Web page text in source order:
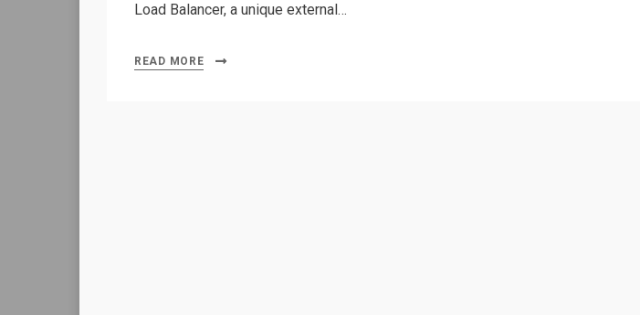
Load Balancer, a unique external…
READ MORE